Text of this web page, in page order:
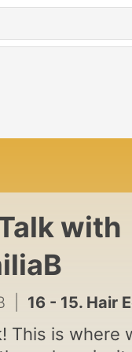
with
16 - 15. Hair Edu - I was never thought how to care for
This is where